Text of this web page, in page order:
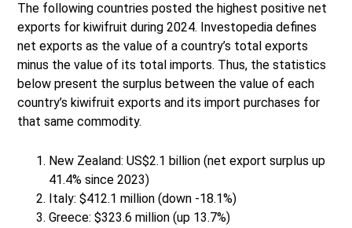
The following countries posted the highest positive net
exports for kiwifruit during 2024. Investopedia defines
net exports as the value of a country’s total exports
minus the value of its total imports. Thus, the statistics
below present the surplus between the value of each
country’s kiwifruit exports and its import purchases for
that same commodity.
New Zealand: US$2.1 billion (net export surplus up
41.4% since 2023)
Italy: $412.1 million (down -18.1%)
Greece: $323.6 million (up 13.7%)